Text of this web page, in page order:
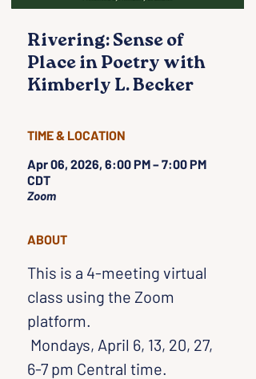
Rivering: Sense of
Place in Poetry with
Kimberly L. Becker
TIME & LOCATION
Apr 06, 2026, 6:00 PM – 7:00 PM
CDT
Zoom
ABOUT
This is a 4-meeting virtual
class using the Zoom
platform.
6-7 pm Central time.